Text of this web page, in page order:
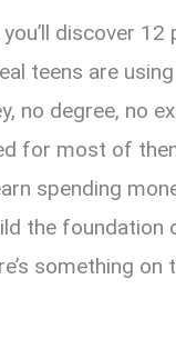
discover 12
teens are
no degree, no
for most of
spending
the foundation
something